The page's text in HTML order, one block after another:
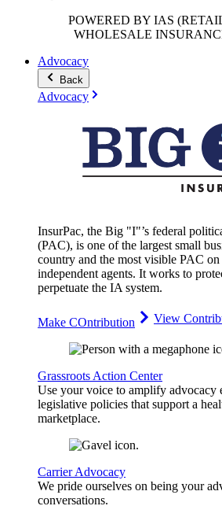
POWERED BY IAS
WHOLESALE
Advocacy
Back
Advocacy
InsurPac, the Big "I"’s federal
(PAC), is one of the largest small
country and the most visible PAC
independent agents. It works to
perpetuate the IA system.
Make COntribution View
Grassroots Action Center
Use your voice to amplify advocacy
legislative policies that support a
marketplace.
Carrier Advocacy
We pride ourselves on being your
conversations.